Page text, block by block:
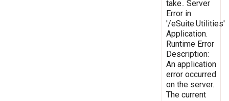
take.. Server
Error in
'/eSuite.Utilities'
Application.
Runtime Error
Description:
An application
error occurred
on the server.
The current